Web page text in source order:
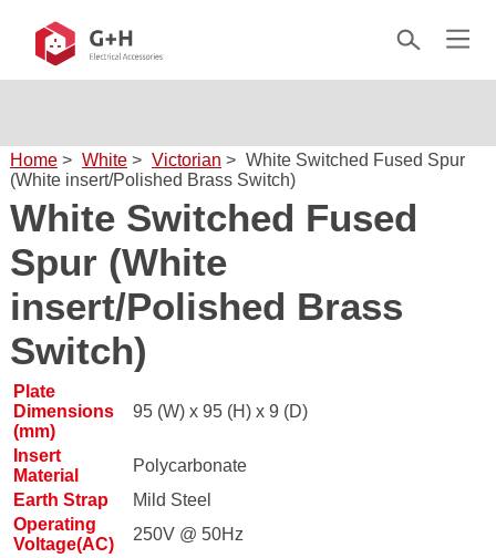
Home > White > Victorian > White Switched Fused Spur
(White insert/Polished Brass Switch)
White Switched Fused
Spur (White
insert/Polished Brass
Switch)
Plate
Dimensions
(mm)
95 (W) x 95 (H) x 9 (D)
Insert
Material
Polycarbonate
Earth Strap
Mild Steel
Operating
Voltage(AC)
250V @ 50Hz